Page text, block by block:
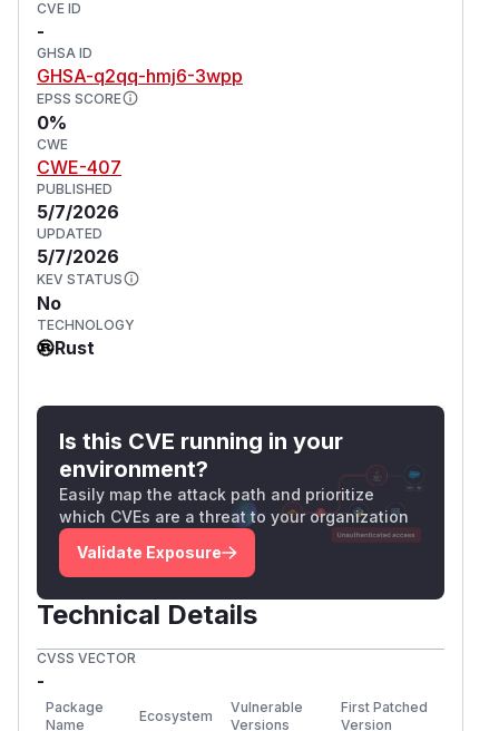
CVE ID
-
GHSA ID
GHSA-q2qq-hmj6-3wpp
EPSS SCORE
0%
CWE
CWE-407
PUBLISHED
5/7/2026
UPDATED
5/7/2026
KEV STATUS
No
TECHNOLOGY
Rust
Is this CVE running in your
environment?
Easily map the attack path and prioritize
which CVEs are a threat to your organization
Validate Exposure
Technical Details
CVSS VECTOR
-
Package
Name
Ecosystem
Vulnerable
Versions
First Patched
Version